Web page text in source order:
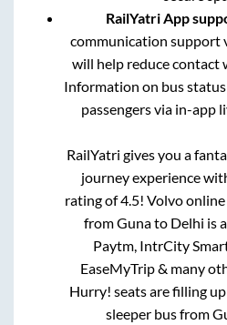
RailYatri App
communication support
will help reduce contact
Information on bus
passengers via in-app
RailYatri gives you a
journey experience
rating of 4.5! Volvo
fromGunato Delhi is
Paytm, IntrCity
EaseMyTrip & many
Hurry! seats are filling
sleeper bus from